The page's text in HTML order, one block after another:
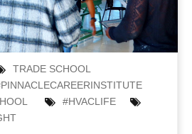
TRADE SCHOOL
#HVACLIFE